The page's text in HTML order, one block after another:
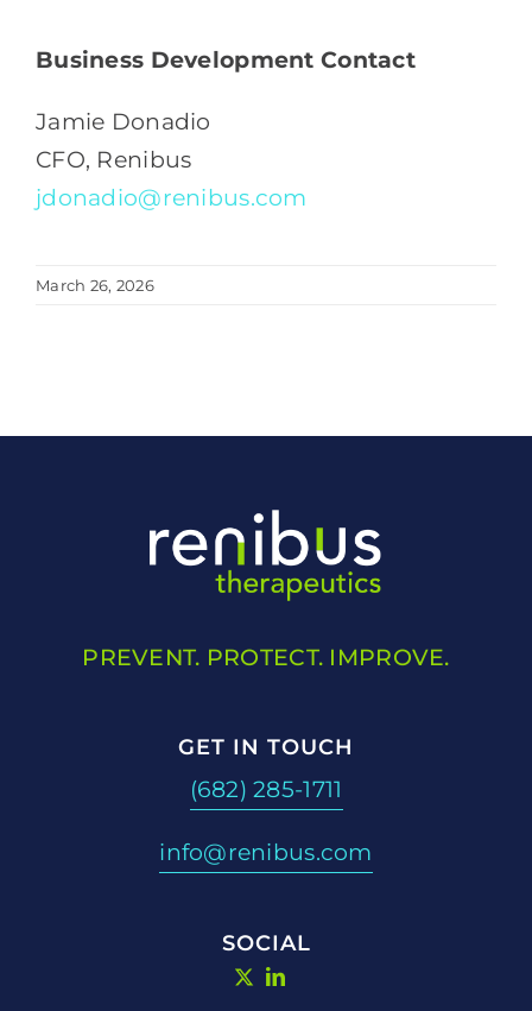
Business Development Contact
Jamie Donadio
CFO, Renibus
jdonadio@renibus.com
March 26, 2026
PREVENT. PROTECT. IMPROVE.
GET IN TOUCH
(682) 285-1711
info@renibus.com
SOCIAL